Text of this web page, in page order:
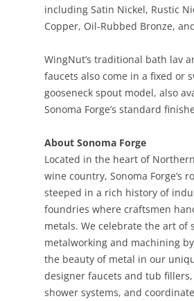
including Satin Nickel, Rustic
Copper, Oil-Rubbed Bronze,
WingNut’s traditional bath lav
faucets also come in a fixed or
gooseneck spout model, also
Sonoma Forge’s standard
About Sonoma Forge
Located in the heart of
wine country, Sonoma Forge’s
steeped in a rich history of
foundries where craftsmen
metals. We celebrate the art of
metalworking and machining
the beauty of metal in our
designer faucets and tub
shower systems, and